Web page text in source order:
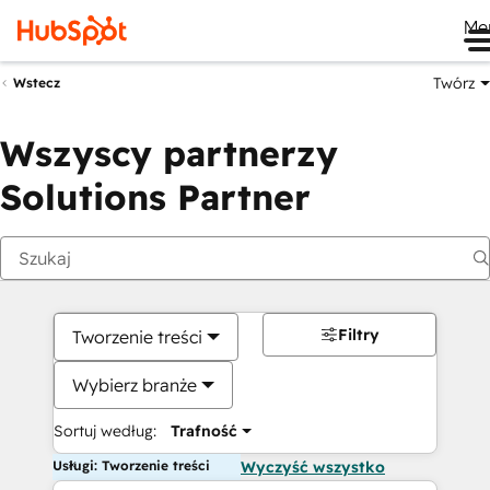
Wstecz Twórz
Wszyscy partnerzy
Solutions Partner
Tworzenie treści
Wybierz branże
Sortuj według: Trafność
Filtry
Usługi: Tworzenie treści Wyczyść wszystko